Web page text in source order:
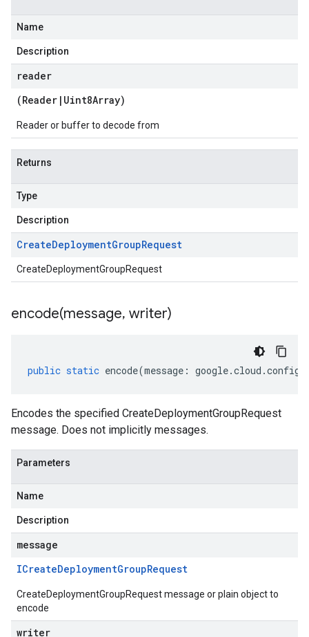
Name
Description
reader
(Reader | Uint8Array)
Reader or buffer to decode from
Returns
Type
Description
CreateDeploymentGroupRequest
CreateDeploymentGroupRequest
encode(message, writer)
public static encode(message : google.cloud .config
Encodes the specified CreateDeploymentGroupRequest
message. Does not implicitly messages.
Parameters
Name
Description
message
ICreateDeploymentGroupRequest
CreateDeploymentGroupRequest message or plain object to
encode
writer